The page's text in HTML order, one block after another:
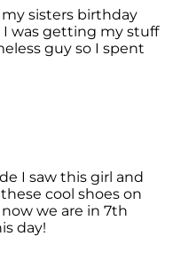
sisters birthday
I was getting my stuff
guy so I spent
I saw this girl and
cool shoes on
we are in 7th
day!